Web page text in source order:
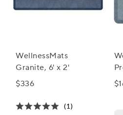
WellnessMats
Granite, 6' x 2'
$336
(1)